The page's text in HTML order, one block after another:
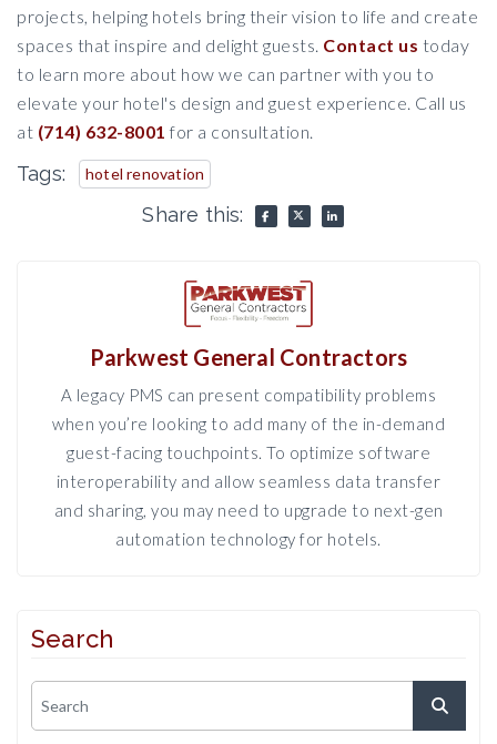
projects, helping hotels bring their vision to life and create
spaces that inspire and delight guests. Contact us today
to learn more about how we can partner with you to
elevate your hotel's design and guest experience. Call us
at (714) 632-8001 for a consultation.
Tags: hotel renovation
Share this:
Parkwest General Contractors
A legacy PMS can present compatibility problems
when you’re looking to add many of the in-demand
guest-facing touchpoints. To optimize software
interoperability and allow seamless data transfer
and sharing, you may need to upgrade to next-gen
automation technology for hotels.
Search